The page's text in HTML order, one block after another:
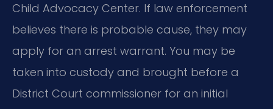
Child Advocacy Center. If law enforcement
believes there is probable cause, they may
apply for an arrest warrant. You may be
taken into custody and brought before a
District Court commissioner for an initial